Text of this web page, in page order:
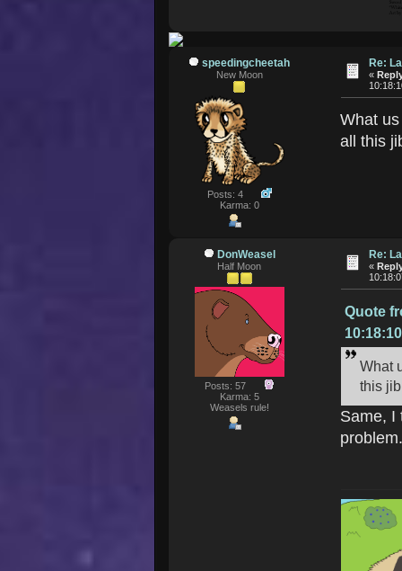
speedingcheetah
New Moon
Posts: 4
Karma: 0
Re:
«
What
all this
DonWeasel
Half Moon
Posts: 57
Karma: 5
Weasels rule!
Re:
«
Quote
What
this
Same, I